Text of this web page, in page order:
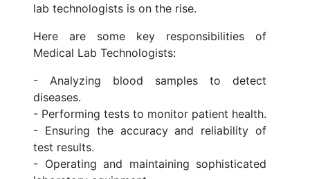
lab technologists is on the rise.
Here are some key responsibilities of
Medical Lab Technologists:
- Analyzing blood samples to detect
diseases.
- Performing tests to monitor patient health.
- Ensuring the accuracy and reliability of
test results.
- Operating and maintaining sophisticated